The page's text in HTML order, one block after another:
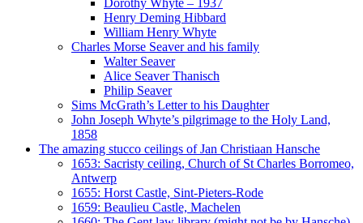
Dorothy Whyte – 1937
Henry Deming Hibbard
William Henry Whyte
Charles Morse Seaver and his family
Walter Seaver
Alice Seaver Thanisch
Philip Seaver
Sims McGrath’s Letter to his Daughter
John Joseph Whyte’s pilgrimage to the Holy Land,
1858
The amazing stucco ceilings of Jan Christiaan Hansche
1653: Sacristy ceiling, Church of St Charles Borromeo,
Antwerp
1655: Horst Castle, Sint-Pieters-Rode
1659: Beaulieu Castle, Machelen